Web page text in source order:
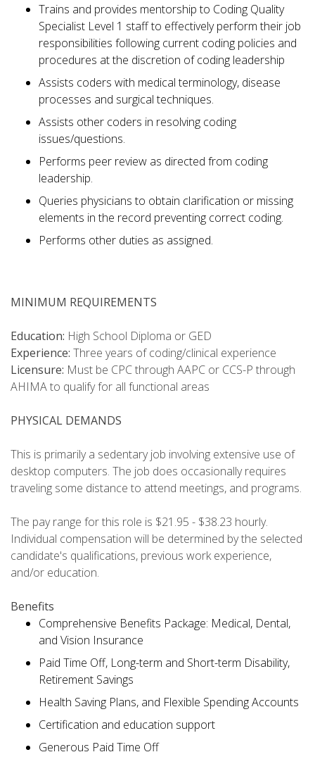
Trains and provides mentorship to Coding Quality
Specialist Level 1 staff to effectively perform their job
responsibilities following current coding policies and
procedures at the discretion of coding leadership
Assists coders with medical terminology, disease
processes and surgical techniques.
Assists other coders in resolving coding
issues/questions.
Performs peer review as directed from coding
leadership.
Queries physicians to obtain clarification or missing
elements in the record preventing correct coding.
Performs other duties as assigned.
MINIMUM REQUIREMENTS
Education: High School Diploma or GED
Experience: Three years of coding/clinical experience
Licensure: Must be CPC through AAPC or CCS-P through
AHIMA to qualify for all functional areas
PHYSICAL DEMANDS
This is primarily a sedentary job involving extensive use of
desktop computers. The job does occasionally requires
traveling some distance to attend meetings, and programs.
The pay range for this role is $21.95 - $38.23 hourly.
Individual compensation will be determined by the selected
candidate's qualifications, previous work experience,
and/or education.
Benefits
Comprehensive Benefits Package: Medical, Dental,
and Vision Insurance
Paid Time Off, Long-term and Short-term Disability,
Retirement Savings
Health Saving Plans, and Flexible Spending Accounts
Certification and education support
Generous Paid Time Off